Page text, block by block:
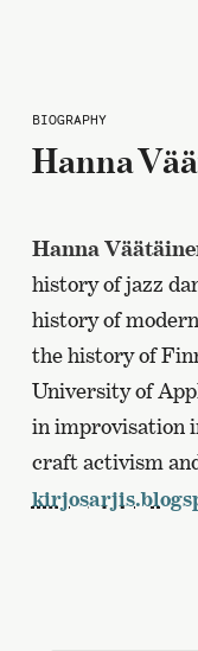
BIOGRAPHY
Hanna
Hanna
history of jazz
history of
the history of
University of
in improvisation
craft activism